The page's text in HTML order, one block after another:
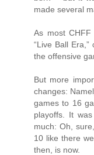
made several
As most
“Live Ball
the offensive
But more
changes:
games to 16
playoffs. It
much: Oh,
10 like there
then, is now.